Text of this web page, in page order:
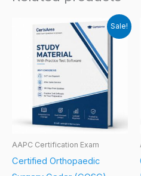
Sale!
AAPC Certification Exam
Certified Orthopaedic